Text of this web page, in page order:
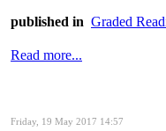
published in Graded
Read more...
Friday, 19 May 2017 14:57